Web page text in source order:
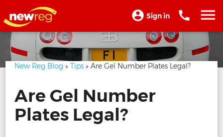
Sign in
New Reg Blog »Tips » Are Gel Number Plates Legal?
Are Gel Number
Plates Legal?